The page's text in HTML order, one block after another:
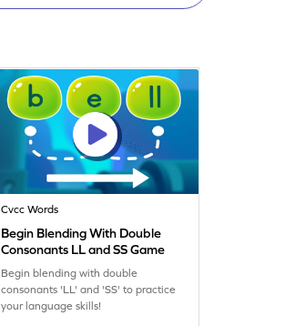
Cvcc Words
Begin Blending With Double
Consonants LL and SS Game
Begin blending with double
consonants 'LL' and 'SS' to practice
your language skills!